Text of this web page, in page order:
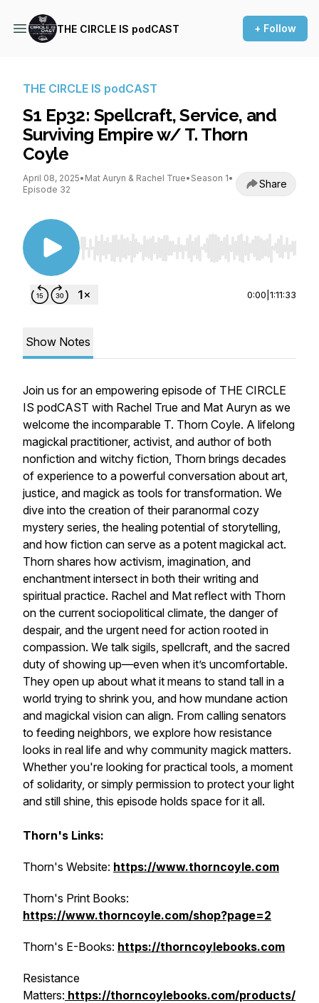
THE CIRCLE IS podCAST + Follow
THE CIRCLE IS podCAST
S1 Ep32: Spellcraft, Service, and
Surviving Empire w/ T. Thorn
Coyle
April 08, 2025• Mat Auryn & Rachel True• Season 1•
Episode 32
Share
Use Left/Right to seek, Home/End to jump to
0:00 1:11:33
Show Notes
Join us for an empowering episode of THE CIRCLE
IS podCAST with Rachel True and Mat Auryn as we
welcome the incomparable T. Thorn Coyle. A lifelong
magickal practitioner, activist, and author of both
nonfiction and witchy fiction, Thorn brings decades
of experience to a powerful conversation about art,
justice, and magick as tools for transformation. We
dive into the creation of their paranormal cozy
mystery series, the healing potential of storytelling,
and how fiction can serve as a potent magickal act.
Thorn shares how activism, imagination, and
enchantment intersect in both their writing and
spiritual practice. Rachel and Mat reflect with Thorn
on the current sociopolitical climate, the danger of
despair, and the urgent need for action rooted in
compassion. We talk sigils, spellcraft, and the sacred
duty of showing up—even when it’s uncomfortable.
They open up about what it means to stand tall in a
world trying to shrink you, and how mundane action
and magickal vision can align. From calling senators
to feeding neighbors, we explore how resistance
looks in real life and why community magick matters.
Whether you're looking for practical tools, a moment
of solidarity, or simply permission to protect your light
and still shine, this episode holds space for it all.
Thorn's Links:
Thorn's Website: https://www.thorncoyle.com
Thorn's Print Books:
https://www.thorncoyle.com/shop?page=2
Thorn's E-Books: https://thorncoylebooks.com
Resistance
Matters: https://thorncoylebooks.com/products/